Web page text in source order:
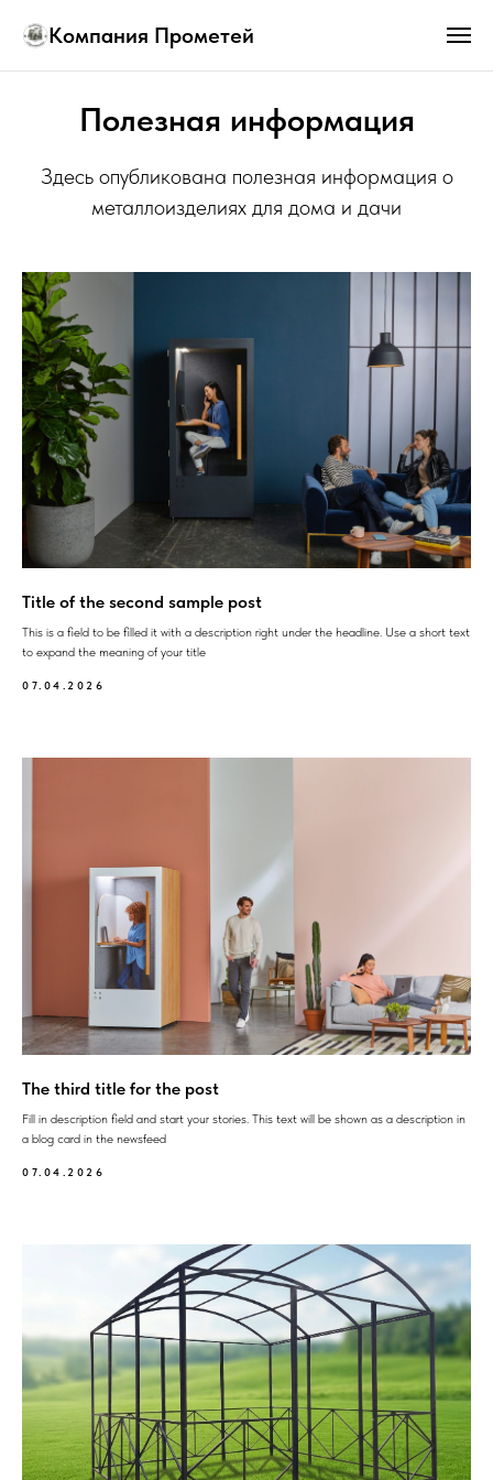
Компания Прометей
Полезная информация
Здесь опубликована полезная информация о
металлоизделиях для дома и дачи
Title of the second sample post
This is a field to be filled it with a description right under the headline. Use a short text
to expand the meaning of your title
07.04.2026
The third title for the post
Fill in description field and start your stories. This text will be shown as a description in
a blog card in the newsfeed
07.04.2026